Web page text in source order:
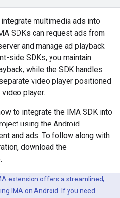
multimedia ads into
SDKs can request ads from
and manage ad playback
side SDKs, you maintain
while the SDK handles
video player positioned
player.
to integrate the IMA SDK into
using the Android
and ads. To follow along with
download the
extension offers a streamlined,
IMA on Android. If you need